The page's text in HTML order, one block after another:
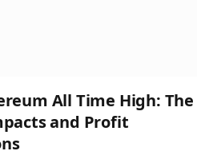
All Time High: The
and Profit